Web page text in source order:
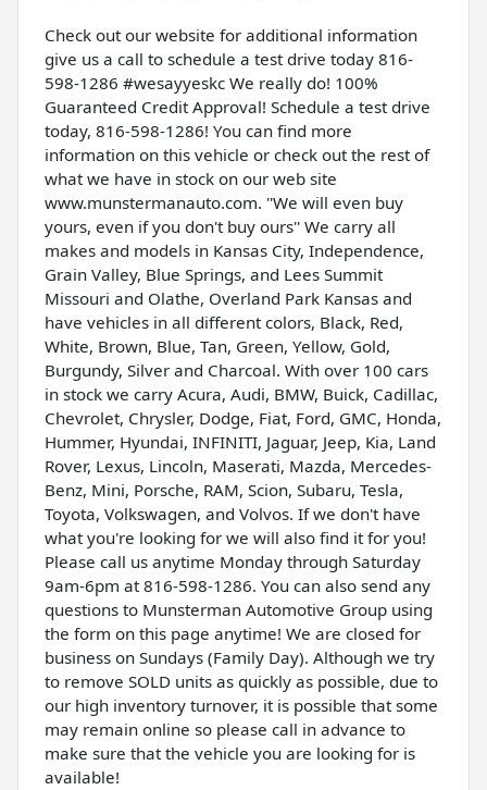
Check out our website for additional information
give us a call to schedule a test drive today 816-
598-1286 #wesayyeskc We really do! 100%
Guaranteed Credit Approval! Schedule a test drive
today, 816-598-1286! You can find more
information on this vehicle or check out the rest of
what we have in stock on our web site
www.munstermanauto.com. ''We will even buy
yours, even if you don't buy ours'' We carry all
makes and models in Kansas City, Independence,
Grain Valley, Blue Springs, and Lees Summit
Missouri and Olathe, Overland Park Kansas and
have vehicles in all different colors, Black, Red,
White, Brown, Blue, Tan, Green, Yellow, Gold,
Burgundy, Silver and Charcoal. With over 100 cars
in stock we carry Acura, Audi, BMW, Buick, Cadillac,
Chevrolet, Chrysler, Dodge, Fiat, Ford, GMC, Honda,
Hummer, Hyundai, INFINITI, Jaguar, Jeep, Kia, Land
Rover, Lexus, Lincoln, Maserati, Mazda, Mercedes-
Benz, Mini, Porsche, RAM, Scion, Subaru, Tesla,
Toyota, Volkswagen, and Volvos. If we don't have
what you're looking for we will also find it for you!
Please call us anytime Monday through Saturday
9am-6pm at 816-598-1286. You can also send any
questions to Munsterman Automotive Group using
the form on this page anytime! We are closed for
business on Sundays (Family Day). Although we try
to remove SOLD units as quickly as possible, due to
our high inventory turnover, it is possible that some
may remain online so please call in advance to
make sure that the vehicle you are looking for is
available!